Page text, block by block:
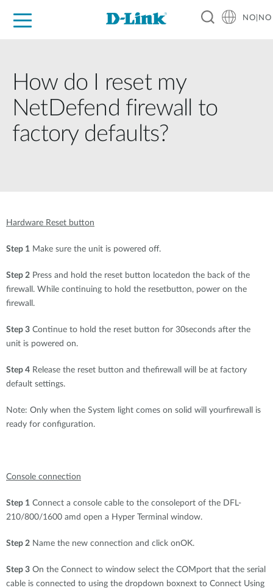
NO|NO
How do I reset my
NetDefend firewall to
factory defaults?
Hardware Reset button
Step 1 Make sure the unit is powered off.
Step 2 Press and hold the reset button locatedon the back of the
firewall. While continuing to hold the resetbutton, power on the
firewall.
Step 3 Continue to hold the reset button for 30seconds after the
unit is powered on.
Step 4 Release the reset button and thefirewall will be at factory
default settings.
Note: Only when the System light comes on solid will yourfirewall is
ready for configuration.
Console connection
Step 1 Connect a console cable to the consoleport of the DFL-
210/800/1600 amd open a Hyper Terminal window.
Step 2 Name the new connection and click onOK.
Step 3 On the Connect to window select the COMport that the serial
cable is connected to using the dropdown boxnext to Connect Using